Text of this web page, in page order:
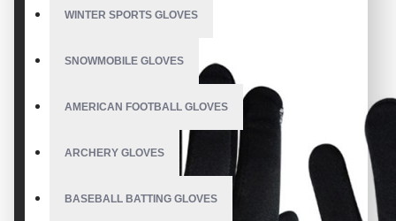
WINTER SPORTS GLOVES
SNOWMOBILE GLOVES
AMERICAN FOOTBALL GLOVES
ARCHERY GLOVES
BASEBALL BATTING GLOVES